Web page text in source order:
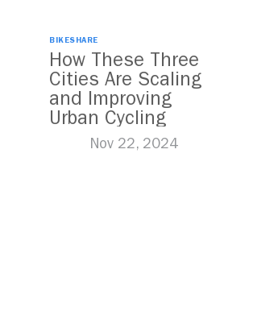
BIKESHARE
How These Three
Cities Are Scaling
and Improving
Urban Cycling
Nov 22, 2024